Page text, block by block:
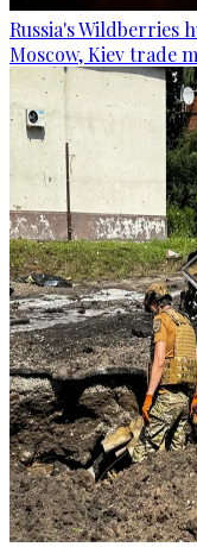
Russia's Wildberries
Moscow, Kiev trade